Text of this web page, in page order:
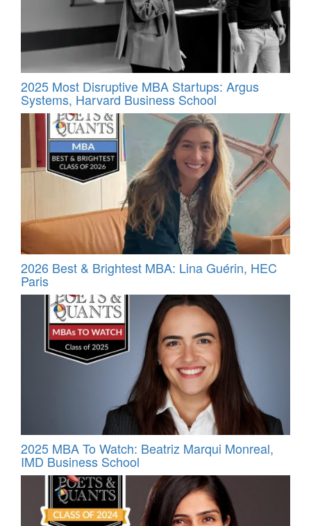
2025 Most Disruptive MBA Startups: Argus
Systems, Harvard Business School
2026 Best & Brightest MBA: Lina Guérin, HEC
Paris
2025 MBA To Watch: Beatriz Marqui Monreal,
IMD Business School